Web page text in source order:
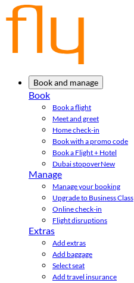
Book and manage
Book
Book a flight
Meet and greet
Home check-in
Book with a promo code
Book a Flight + Hotel
Dubai stopoverNew
Manage
Manage your booking
Upgrade to Business Class
Online check-in
Flight disruptions
Extras
Add extras
Add baggage
Select seat
Add travel insurance